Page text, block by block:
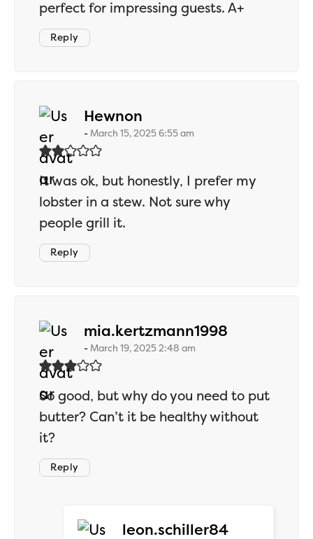
perfect for impressing guests. A+
Reply
Hewnon
March 15, 2025 6:55 am
It was ok, but honestly, I prefer my
lobster in a stew. Not sure why
people grill it.
Reply
mia.kertzmann1998
March 19, 2025 2:48 am
So good, but why do you need to put
butter? Can’t it be healthy without
it?
Reply
leon.schiller84says: